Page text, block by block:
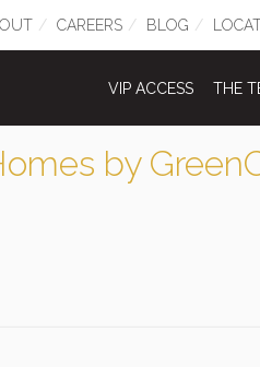
CAREERS BLOG
VIP ACCESS THE
by